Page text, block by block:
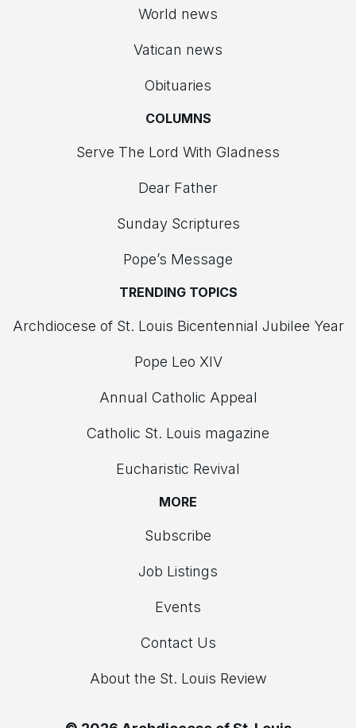
World news
Vatican news
Obituaries
COLUMNS
Serve The Lord With Gladness
Dear Father
Sunday Scriptures
Pope’s Message
TRENDING TOPICS
Archdiocese of St. Louis Bicentennial Jubilee Year
Pope Leo XIV
Annual Catholic Appeal
Catholic St. Louis magazine
Eucharistic Revival
MORE
Subscribe
Job Listings
Events
Contact Us
About the St. Louis Review